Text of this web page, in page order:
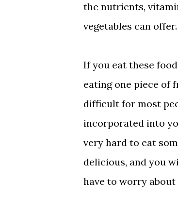
the nutrients,
vegetables can offer.
If you eat these
eating one piece of
difficult for most
incorporated into
very hard to eat
delicious, and you
have to worry